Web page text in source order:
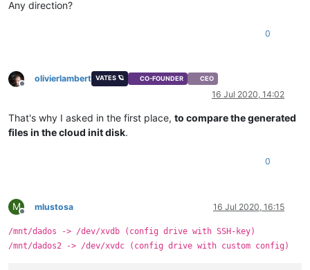
Any direction?
0
Offline
olivierlambert VATES 🪐 CO-FOUNDER CEO
16 Jul 2020, 14:02
That's why I asked in the first place, to compare the generated
files in the cloud init disk.
0
M
Offline
mlustosa 16 Jul 2020, 16:15
/mnt/dados -> /dev/xvdb (config drive with SSH-key)
/mnt/dados2 -> /dev/xvdc (config drive with custom config)